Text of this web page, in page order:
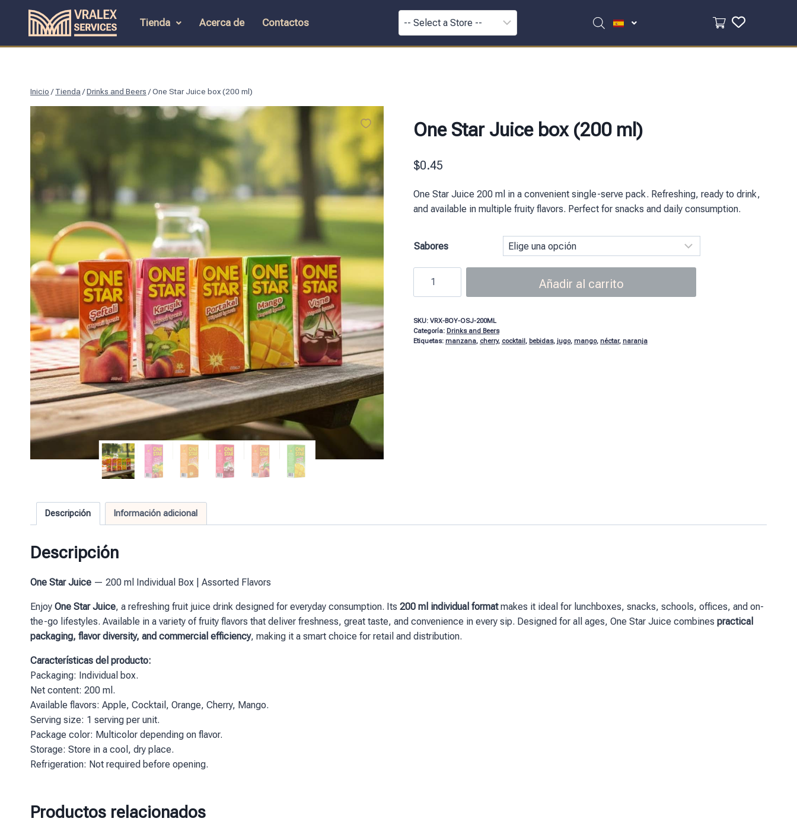
Tienda Acerca de Contactos
Inicio / Tienda /Drinks and Beers /One Star Juice box (200 ml)
One Star Juice box (200 ml)
$0.45
One Star Juice 200 ml in a convenient single-serve pack. Refreshing, ready to drink,
and available in multiple fruity flavors. Perfect for snacks and daily consumption.
Sabores
Añadir al carrito
SKU: VRX-BOY-OSJ-200ML
Categoría: Drinks and Beers
Etiquetas: manzana, cherry, cocktail, bebidas, jugo, mango, néctar, naranja
Descripción Información adicional
Descripción
One Star Juice — 200 ml Individual Box | Assorted Flavors
Enjoy One Star Juice, a refreshing fruit juice drink designed for everyday consumption. Its 200 ml individual formatmakes it ideal for lunchboxes, snacks, schools, offices, and on-
the-go lifestyles. Available in a variety of fruity flavors that deliver freshness, great taste, and convenience in every sip. Designed for all ages, One Star Juice combines practical
packaging, flavor diversity, and commercial efficiency, making it a smart choice for retail and distribution.
Características del producto:
Packaging: Individual box.
Net content: 200 ml.
Available flavors: Apple, Cocktail, Orange, Cherry, Mango.
Serving size: 1 serving per unit.
Package color: Multicolor depending on flavor.
Storage: Store in a cool, dry place.
Refrigeration: Not required before opening.
Productos relacionados